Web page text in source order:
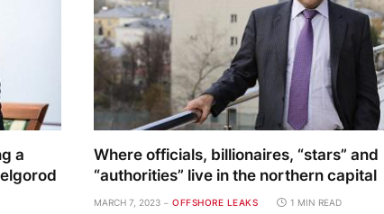
a
Where officials, billionaires, “stars” and
“authorities” live in the northern capital
MARCH 7, 2023 OFFSHORE LEAKS 1 MIN READ